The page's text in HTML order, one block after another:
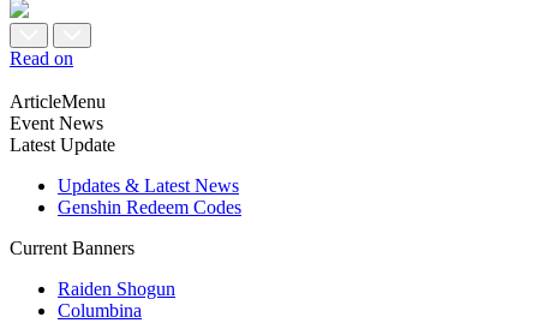
Read on
ArticleMenu
Event News
Latest Update
Updates & Latest News
Genshin Redeem Codes
Current Banners
Raiden Shogun
Columbina